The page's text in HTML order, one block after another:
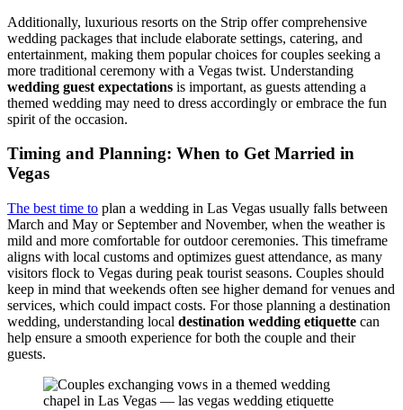
Additionally, luxurious resorts on the Strip offer comprehensive
wedding packages that include elaborate settings, catering, and
entertainment, making them popular choices for couples seeking a
more traditional ceremony with a Vegas twist. Understanding
wedding guest expectations is important, as guests attending a
themed wedding may need to dress accordingly or embrace the fun
spirit of the occasion.
Timing and Planning: When to Get Married in
Vegas
The best time to plan a wedding in Las Vegas usually falls between
March and May or September and November, when the weather is
mild and more comfortable for outdoor ceremonies. This timeframe
aligns with local customs and optimizes guest attendance, as many
visitors flock to Vegas during peak tourist seasons. Couples should
keep in mind that weekends often see higher demand for venues and
services, which could impact costs. For those planning a destination
wedding, understanding local destination wedding etiquette can
help ensure a smooth experience for both the couple and their
guests.